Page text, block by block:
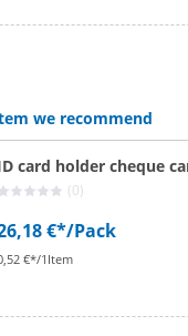
we recommend
card holder cheque
(0)
€*/Pack
€*/1Item